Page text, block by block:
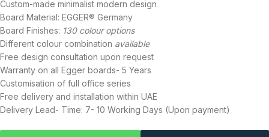
Custom-made minimalist modern design
Board Material: EGGER® Germany
Board Finishes: 130 colour options
Different colour combination available
Free design consultation upon request
Warranty on all Egger boards- 5 Years
Customisation of full office series
Free delivery and installation within UAE
Delivery Lead- Time: 7- 10 Working Days (Upon payment)